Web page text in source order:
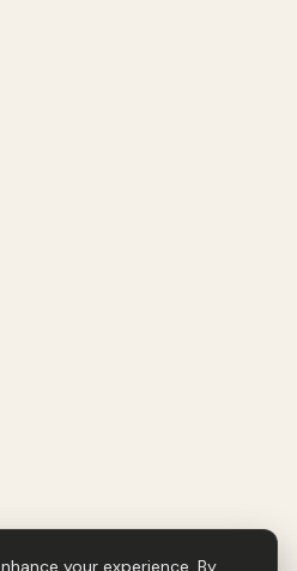
your experience. By